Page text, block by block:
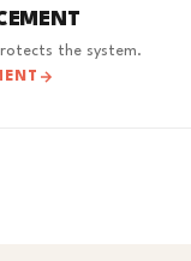
the system.